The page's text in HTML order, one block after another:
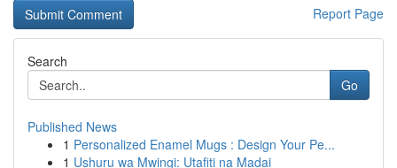
Report Page
Search
Go
Published News
1 Personalized Enamel Mugs : Design Your Pe...
1 Ushuru wa Mwingi: Utafiti na Madai